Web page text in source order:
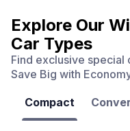
Explore Our
Car Types
Find exclusive special
Save Big with
Compact